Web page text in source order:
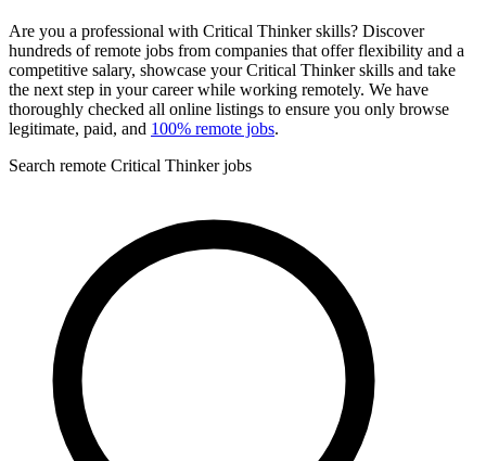
Are you a professional with Critical Thinker skills? Discover
hundreds of remote jobs from companies that offer flexibility and a
competitive salary, showcase your Critical Thinker skills and take
the next step in your career while working remotely. We have
thoroughly checked all online listings to ensure you only browse
legitimate, paid, and 100% remote jobs.
Search remote Critical Thinker jobs